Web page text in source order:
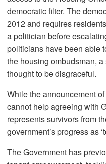
democratic filter. The
2012 and requires
a politician before
politicians have been able
the housing ombudsman,
thought to be disgraceful.
While the announcement
cannot help agreeing with
represents survivors from
government’s progress as
The Government has